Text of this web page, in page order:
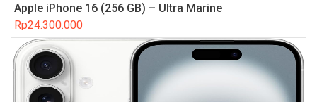
Apple iPhone 16 (256 GB) – Ultra Marine
Rp24.300.000